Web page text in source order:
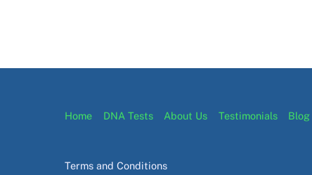
Home DNA Tests About Us Testimonials Blog
Terms and Conditions